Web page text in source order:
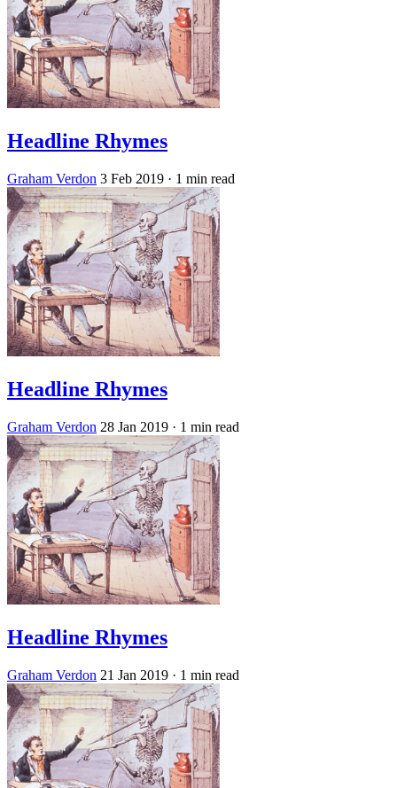
Headline Rhymes
Graham Verdon 3 Feb 2019 · 1 min read
Headline Rhymes
Graham Verdon 28 Jan 2019 · 1 min read
Headline Rhymes
Graham Verdon 21 Jan 2019 · 1 min read